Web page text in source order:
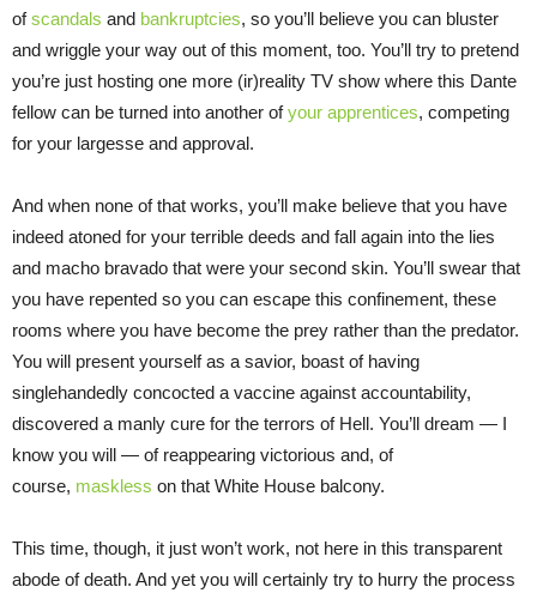
ofscandals and bankruptcies, so you’ll believe you can bluster
and wriggle your way out of this moment, too. You’ll try to pretend
you’re just hosting one more (ir)reality TV show where this Dante
fellow can be turned into another ofyour apprentices, competing
for your largesse and approval.
And when none of that works, you’ll make believe that you have
indeed atoned for your terrible deeds and fall again into the lies
and macho bravado that were your second skin. You’ll swear that
you have repented so you can escape this confinement, these
rooms where you have become the prey rather than the predator.
You will present yourself as a savior, boast of having
singlehandedly concocted a vaccine against accountability,
discovered a manly cure for the terrors of Hell. You’ll dream — I
know you will — of reappearing victorious and, of
course, maskless on that White House balcony.
This time, though, it just won’t work, not here in this transparent
abode of death. And yet you will certainly try to hurry the process